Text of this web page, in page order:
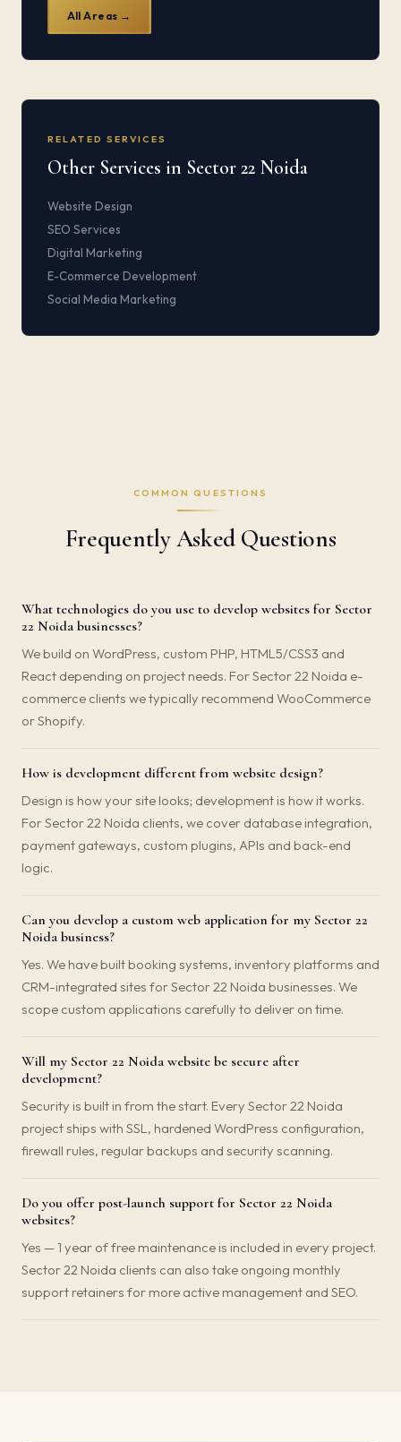
All Areas →
RELATED SERVICES
Other Services in Sector 22 Noida
Website Design
SEO Services
Digital Marketing
E-Commerce Development
Social Media Marketing
COMMON QUESTIONS
Frequently Asked Questions
What technologies do you use to develop websites for Sector
22 Noida businesses?
We build on WordPress, custom PHP, HTML5/CSS3 and
React depending on project needs. For Sector 22 Noida e-
commerce clients we typically recommend WooCommerce
or Shopify.
How is development different from website design?
Design is how your site looks; development is how it works.
For Sector 22 Noida clients, we cover database integration,
payment gateways, custom plugins, APIs and back-end
logic.
Can you develop a custom web application for my Sector 22
Noida business?
Yes. We have built booking systems, inventory platforms and
CRM-integrated sites for Sector 22 Noida businesses. We
scope custom applications carefully to deliver on time.
Will my Sector 22 Noida website be secure after
development?
Security is built in from the start. Every Sector 22 Noida
project ships with SSL, hardened WordPress configuration,
firewall rules, regular backups and security scanning.
Do you offer post-launch support for Sector 22 Noida
websites?
Yes — 1 year of free maintenance is included in every project.
Sector 22 Noida clients can also take ongoing monthly
support retainers for more active management and SEO.